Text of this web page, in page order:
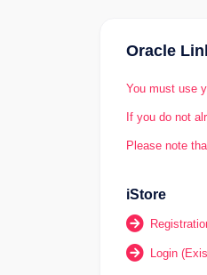
Oracle
You must use
If you do not
Please note
iStore
Login